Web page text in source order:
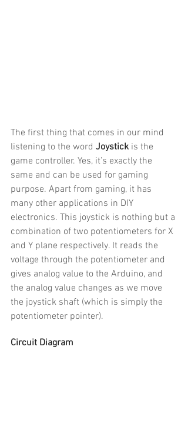
The first thing that comes in our mind
listening to the word Joystick is the
game controller. Yes, it’s exactly the
same and can be used for gaming
purpose. Apart from gaming, it has
many other applications in DIY
electronics. This joystick is nothing but a
combination of two potentiometers for X
and Y plane respectively. It reads the
voltage through the potentiometer and
gives analog value to the Arduino, and
the analog value changes as we move
the joystick shaft (which is simply the
potentiometer pointer).
Circuit Diagram